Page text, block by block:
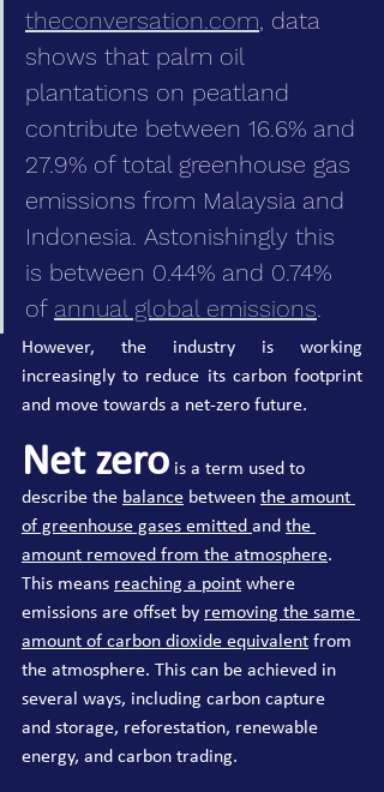
theconversation.com, data
shows that palm oil
plantations on peatland
contribute between 16.6% and
27.9% of total greenhouse gas
emissions from Malaysia and
Indonesia. Astonishingly this
is between 0.44% and 0.74%
of annual global emissions.
However, the industry is working
increasingly to reduce its carbon footprint
and move towards a net-zero future.
Net zero is a term used to
describe the balance between the amount
of greenhouse gases emitted and the
amount removed from the atmosphere.
This means reaching a point where
emissions are offset by removing the same
amount of carbon dioxide equivalent from
the atmosphere. This can be achieved in
several ways, including carbon capture
and storage, reforestation, renewable
energy, and carbon trading.